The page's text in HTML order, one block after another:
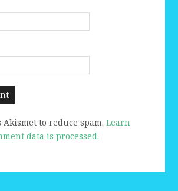
Akismet to reduce spam.Learn
data is processed.